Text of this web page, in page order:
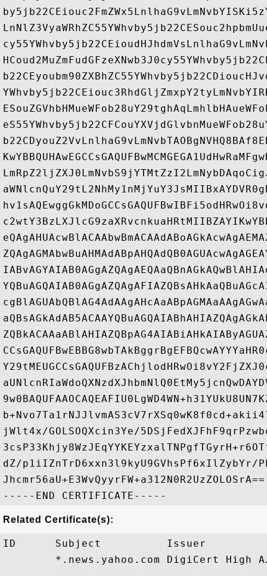
jWlt4x/GOLSOQXcin3Ye/
dZ/p1iIZnTrD6xxn3l9kyU9GVhsPf6xIlZybYr/
Jhcmr56aU+E3WvQyyrFW+a312N0R2UzZOLOSrA==
Related Certificate(s):
ID      Subject          Issuer
*.news.yahoo.com DigiCert High